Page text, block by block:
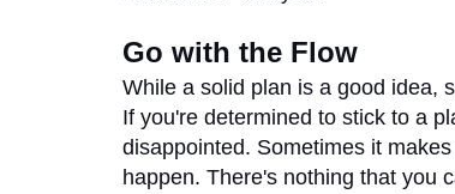
Go with the Flow
While a solid plan is a good idea,
If you're determined to stick to a
disappointed. Sometimes it
happen. There's nothing that you